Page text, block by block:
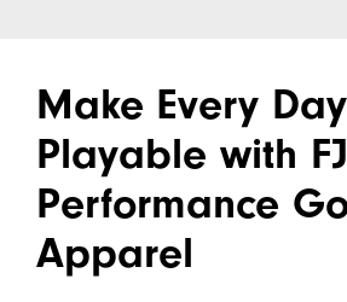
Make Every Day
Playable with FJ
Performance
Apparel